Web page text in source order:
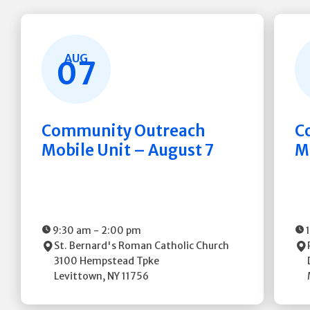
AUG
07
Community Outreach
Mobile Unit – August 7
9:30 am - 2:00 pm
St. Bernard's Roman Catholic Church
3100 Hempstead Tpke
Levittown, NY11756